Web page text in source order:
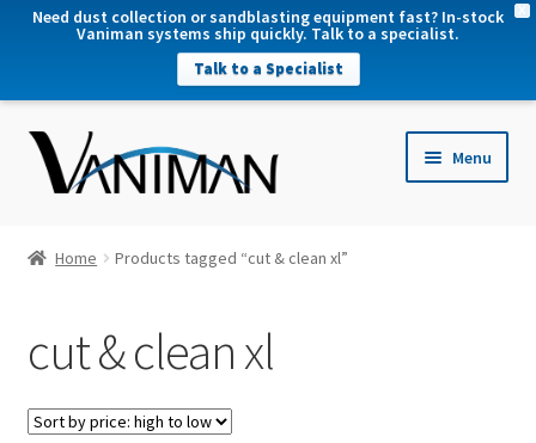
Need dust collection or sandblasting equipment fast? In-stock
Vaniman systems ship quickly. Talk to a specialist.
Talk to a Specialist
Menu
Home Products tagged “cut & clean xl”
cut & clean xl